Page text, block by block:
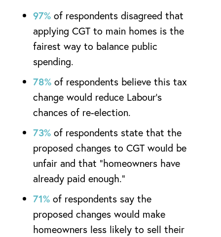
97% of respondents disagreed that
applying CGT to main homes is the
fairest way to balance public
spending.
78% of respondents believe this tax
change would reduce Labour’s
chances of re-election.
73%of respondents state that the
proposed changes to CGT would be
unfair and that “homeowners have
already paid enough.”
71%of respondents say the
proposed changes would make
homeowners less likely to sell their